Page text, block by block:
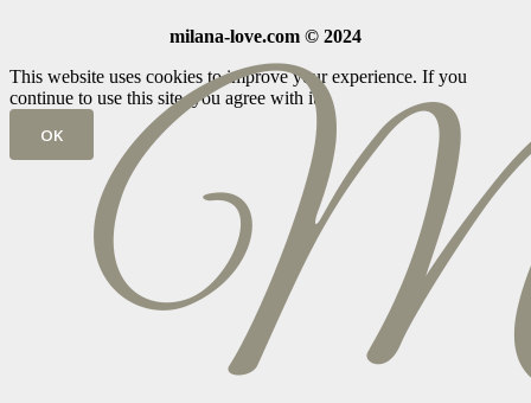
milana-love.com © 2024
This website uses cookies to improve your experience. If you
continue to use this site, you agree with it.
OK